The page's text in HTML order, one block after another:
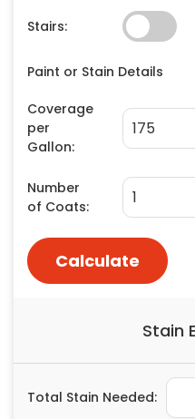
Plumbing
Swimming Pools, Spas,
Tile
Wall Repair
Windows Installation
See All Categories
Get More. Pay Less.
Describe Your Project
Get Multiple Quotes